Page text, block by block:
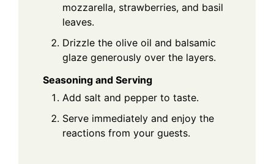
mozzarella, strawberries, and basil
leaves.
Drizzle the olive oil and balsamic
glaze generously over the layers.
Seasoning and Serving
Add salt and pepper to taste.
Serve immediately and enjoy the
reactions from your guests.